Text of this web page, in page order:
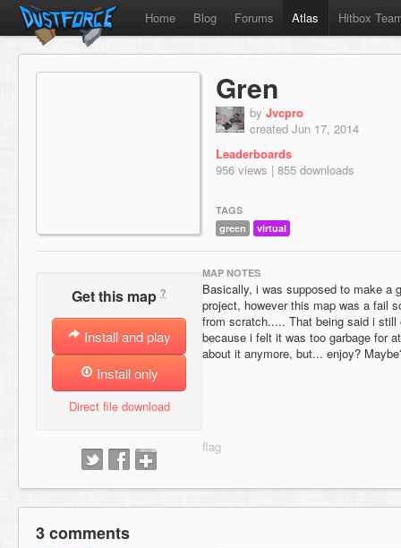
Home Blog Forums Atlas Hitbox
Gren
by Jvcpro
created Jun 17, 2014
Leaderboards
956 views | 855 downloads
TAGS
green
virtual
Get this map ?
Install and play
Install only
Direct file download
MAP NOTES
Basically, i was supposed to make a
project, however this map was a fail
from scratch..... That being said i still
because i felt it was too garbage for
about it anymore, but... enjoy?
3 comments